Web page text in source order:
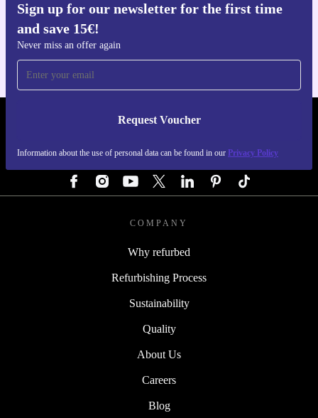
Sign up for our newsletter for the first time
and save 15€!
Never miss an offer again
Request Voucher
Information about the use of personal data can be found in our Privacy Policy
Get the refurbed app
REFURBED GERMANY - RETHINK NEW.
COMPANY
Why refurbed
Refurbishing Process
Sustainability
Quality
About Us
Careers
Blog